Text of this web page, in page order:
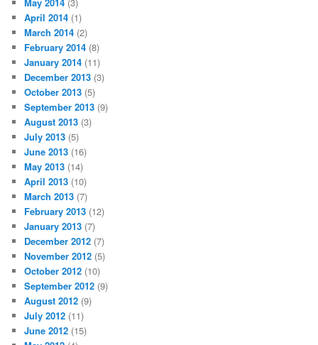
April 2014 (1)
March 2014 (2)
February 2014 (8)
January 2014 (11)
December 2013 (3)
October 2013 (5)
September 2013 (9)
August 2013 (3)
July 2013 (5)
June 2013 (16)
May 2013 (14)
April 2013 (10)
March 2013 (7)
February 2013 (12)
January 2013 (7)
December 2012 (7)
November 2012 (5)
October 2012 (10)
September 2012 (9)
August 2012 (9)
July 2012 (11)
June 2012 (15)